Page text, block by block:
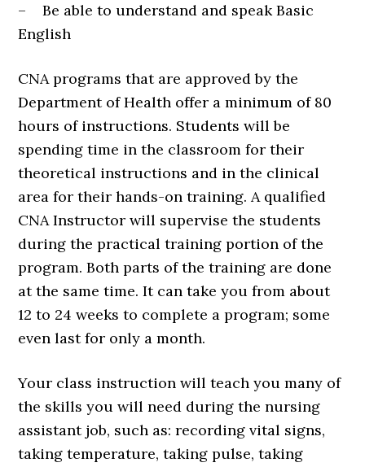
– Be able to understand and speak Basic
English
CNA programs that are approved by the
Department of Health offer a minimum of 80
hours of instructions. Students will be
spending time in the classroom for their
theoretical instructions and in the clinical
area for their hands-on training. A qualified
CNA Instructor will supervise the students
during the practical training portion of the
program. Both parts of the training are done
at the same time. It can take you from about
12 to 24 weeks to complete a program; some
even last for only a month.
Your class instruction will teach you many of
the skills you will need during the nursing
assistant job, such as: recording vital signs,
taking temperature, taking pulse, taking